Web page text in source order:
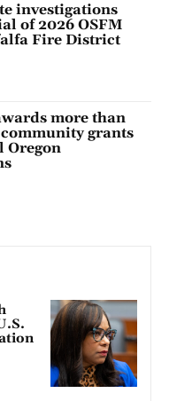
investigations
of 2026 OSFM
Fire District
more than
grants
Oregon